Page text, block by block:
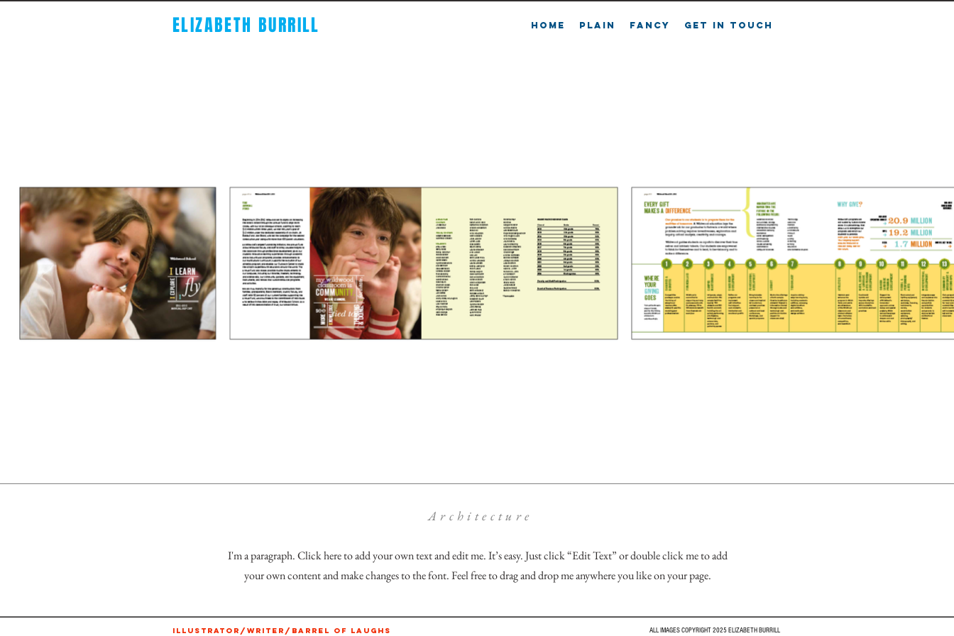
HOME PLAIN FANCY GET IN TOUCH
ELIZABETH BURRILL
I'm a paragraph. Click here to add your own text and edit me. It’s easy. Just click “Edit Text” or double click me to add
your own content and make changes to the font. Feel free to drag and drop me anywhere you like on your page.
Architecture
ALL IMAGES COPYRIGHT 2025 ELIZABETH BURRILL
ILLUSTRATOR/WRITER/BARREL OF LAUGHS